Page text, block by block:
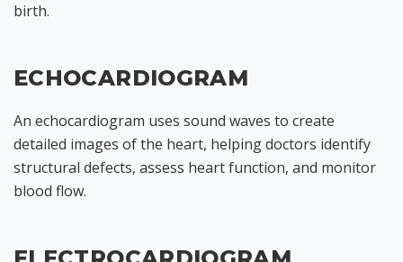
birth.
ECHOCARDIOGRAM
An echocardiogram uses sound waves to create
detailed images of the heart, helping doctors identify
structural defects, assess heart function, and monitor
blood flow.